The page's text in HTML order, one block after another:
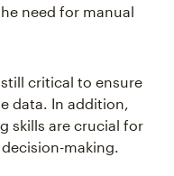
need for manual
critical to ensure
data. In addition,
skills are crucial for
making.